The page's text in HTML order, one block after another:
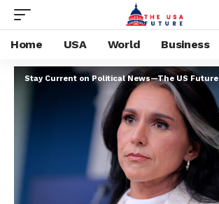
Home USA World Business
Stay Current on Political News—The US Future